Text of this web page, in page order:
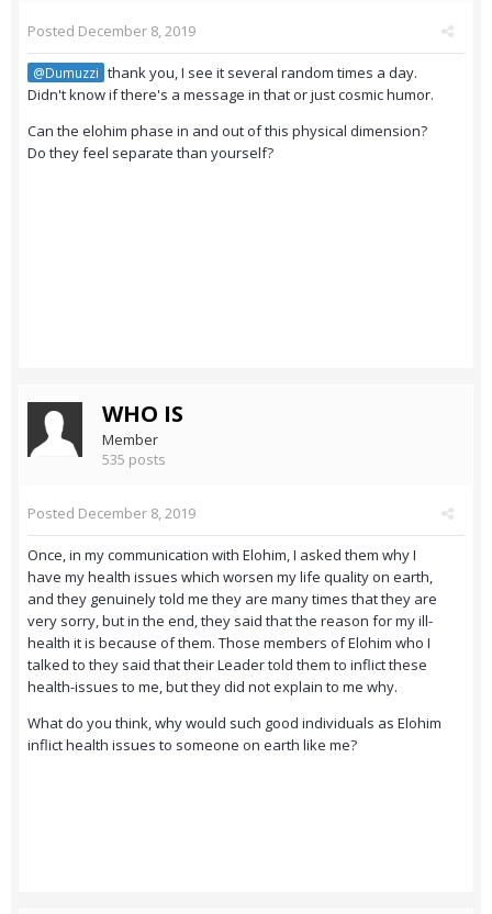
Posted December 8, 2019
@Dumuzzi thank you, I see it several random times a day.
Didn't know if there's a message in that or just cosmic humor.
Can the elohim phase in and out of this physical dimension?
Do they feel separate than yourself?
WHO IS
Member
535 posts
Posted December 8, 2019
Once, in my communication with Elohim, I asked them why I
have my health issues which worsen my life quality on earth,
and they genuinely told me they are many times that they are
very sorry, but in the end, they said that the reason for my ill-
health it is because of them. Those members of Elohim who I
talked to they said that their Leader told them to inflict these
health-issues to me, but they did not explain to me why.
What do you think, why would such good individuals as Elohim
inflict health issues to someone on earth like me?